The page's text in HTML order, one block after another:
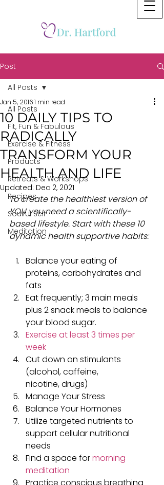
Post
All Posts
Fit, Fun & Fabulous
Exercise & Fitness
Products
Retreats & Workshops
Recipes
Soulful Self
Meditation
All Posts
10 DAILY TIPS TO
RADICALLY
TRANSFORM YOUR
HEALTH AND LIFE
Jan 5, 20161 min read
Updated: Dec 2, 2021
To create the healthiest version of
YOU you need a scientifically-
based lifestyle. Start with these 10
dynamic health supportive habits:
Balance your eating of
proteins, carbohydrates and
fats
Eat frequently; 3 main meals
plus 2 snack meals to balance
your blood sugar.
Exercise at least 3 times per
week
Cut down on stimulants
(alcohol, caffeine,
nicotine, drugs)
Manage Your Stress
Balance Your Hormones
Utilize targeted nutrients to
support cellular nutritional
needs
Find a space for morning
meditation